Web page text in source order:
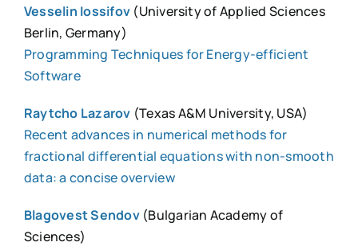
Vesselin Iossifov (University of Applied Sciences
Berlin, Germany)
Programming Techniques for Energy-efficient
Software
Raytcho Lazarov (Texas A&M University, USA)
Recent advances in numerical methods for
fractional differential equations with non-smooth
data: a concise overview
Blagovest Sendov (Bulgarian Academy of
Sciences)